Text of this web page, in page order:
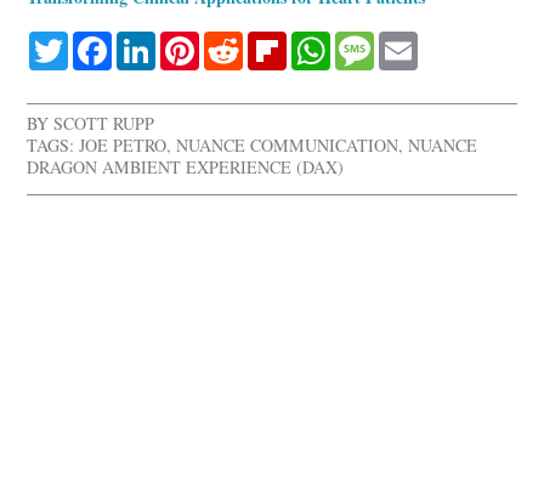
TwitterFacebookLinkedInPinterestRedditFlipboardWhatsApp
Message
BYSCOTT RUPP
TAGS: JOE PETRO,NUANCE COMMUNICATION,NUANCE
DRAGON AMBIENT EXPERIENCE (DAX)